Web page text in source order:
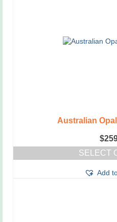
Australian
$
SELECT
Add